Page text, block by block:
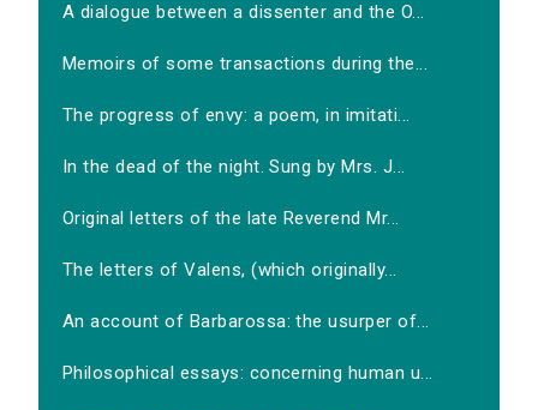
A dialogue between a dissenter and the O...
Memoirs of some transactions during the...
The progress of envy: a poem, in imitati...
In the dead of the night. Sung by Mrs. J...
Original letters of the late Reverend Mr...
The letters of Valens, (which originally...
An account of Barbarossa: the usurper of...
Philosophical essays: concerning human u...